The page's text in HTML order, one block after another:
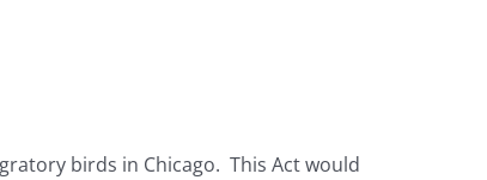
birds in Chicago. This Act would